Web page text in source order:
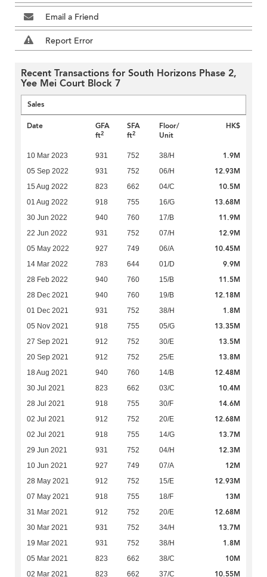
Email a Friend
Report Error
Recent Transactions for South Horizons Phase 2,
Yee Mei Court Block 7
Sales
Date
GFA
ft2
SFA
ft2
Floor/
Unit
HK$
10 Mar 2023 931 752 38/H 1.9M
05 Sep 2022 931 752 06/H 12.93M
15 Aug 2022 823 662 04/C 10.5M
01 Aug 2022 918 755 16/G 13.68M
30 Jun 2022 940 760 17/B 11.9M
22 Jun 2022 931 752 07/H 12.9M
05 May 2022 927 749 06/A 10.45M
14 Mar 2022 783 644 01/D 9.9M
28 Feb 2022 940 760 15/B 11.5M
28 Dec 2021 940 760 19/B 12.18M
01 Dec 2021 931 752 38/H 1.8M
05 Nov 2021 918 755 05/G 13.35M
27 Sep 2021 912 752 30/E 13.5M
20 Sep 2021 912 752 25/E 13.8M
18 Aug 2021 940 760 14/B 12.48M
30 Jul 2021 823 662 03/C 10.4M
28 Jul 2021 918 755 30/F 14.6M
02 Jul 2021 912 752 20/E 12.68M
02 Jul 2021 918 755 14/G 13.7M
29 Jun 2021 931 752 04/H 12.3M
10 Jun 2021 927 749 07/A 12M
28 May 2021 912 752 15/E 12.93M
07 May 2021 918 755 18/F 13M
31 Mar 2021 912 752 20/E 12.68M
30 Mar 2021 931 752 34/H 13.7M
19 Mar 2021 931 752 38/H 1.8M
05 Mar 2021 823 662 38/C 10M
02 Mar 2021 823 662 37/C 10.55M